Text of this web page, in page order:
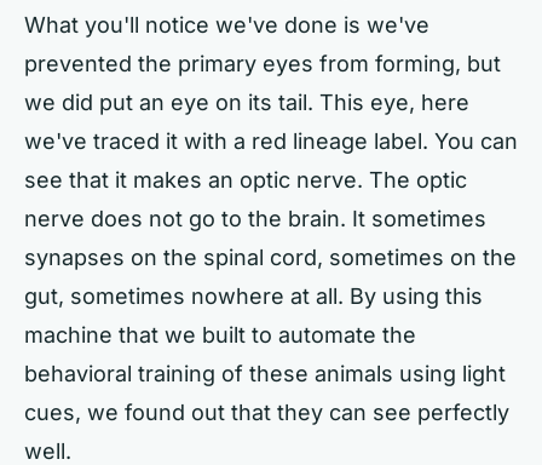
What you'll notice we've done is we've
prevented the primary eyes from forming, but
we did put an eye on its tail. This eye, here
we've traced it with a red lineage label. You can
see that it makes an optic nerve. The optic
nerve does not go to the brain. It sometimes
synapses on the spinal cord, sometimes on the
gut, sometimes nowhere at all. By using this
machine that we built to automate the
behavioral training of these animals using light
cues, we found out that they can see perfectly
well.